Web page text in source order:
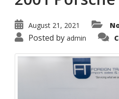
August 21, 2021
Posted by admin